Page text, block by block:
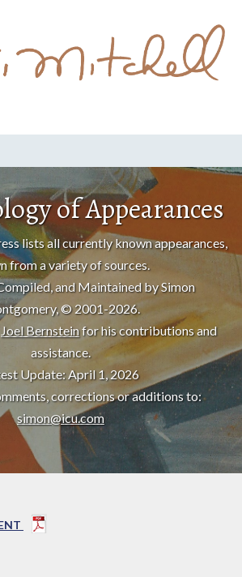
of Appearances
lists all currently known appearances,
from a variety of sources.
and Maintained by Simon
© 2001-2026.
Joel Bernsteinfor his contributions and
assistance.
Update: April 1, 2026
corrections or additions to:
simon@icu.com